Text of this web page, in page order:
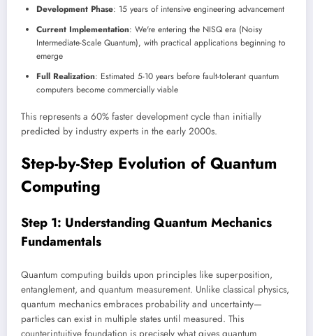
Development Phase: 15 years of intensive engineering advancement
Current Implementation: We're entering the NISQ era (Noisy
Intermediate-Scale Quantum), with practical applications beginning to
emerge
Full Realization: Estimated 5-10 years before fault-tolerant quantum
computers become commercially viable
This represents a 60% faster development cycle than initially
predicted by industry experts in the early 2000s.
Step-by-Step Evolution of Quantum
Computing
Step 1: Understanding Quantum Mechanics
Fundamentals
Quantum computing builds upon principles like superposition,
entanglement, and quantum measurement. Unlike classical physics,
quantum mechanics embraces probability and uncertainty—
particles can exist in multiple states until measured. This